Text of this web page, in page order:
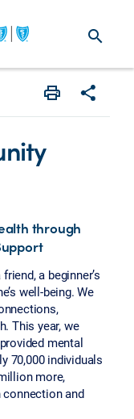
search
through
a beginner’s
well-being. We
This year, we
mental
70,000 individuals
more,
and